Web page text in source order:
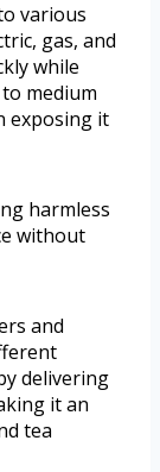
various
gas, and
while
medium
exposing it
harmless
without
and
delivering
it an
tea